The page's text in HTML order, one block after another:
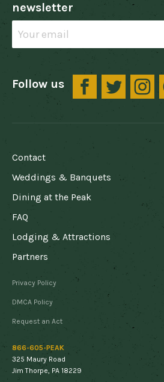
newsletter
Follow us
FOOTER
Contact
Weddings & Banquets
Dining at the Peak
FAQ
Lodging & Attractions
Partners
DISCLAIMER
MENU
Privacy Policy
DMCA Policy
Request an Act
866-605-PEAK
325 Maury Road
Jim Thorpe, PA 18229